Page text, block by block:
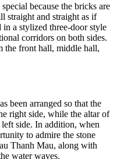
because the bricks are
straight and straight as if
a stylized three-door style
corridors on both sides.
the front hall, middle hall,
been arranged so that the
right side, while the altar of
side. In addition, when
to admire the stone
Thanh Mau, along with
water waves.